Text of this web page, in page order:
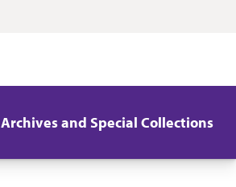
Archives and Special Collections